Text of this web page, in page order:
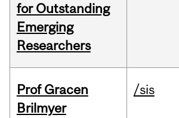
for Outstanding
Emerging
Researchers
Prof Gracen
Brilmyer
/sis